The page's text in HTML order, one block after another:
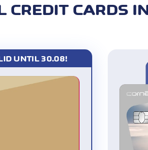
CARDS
UNTIL 30.08!